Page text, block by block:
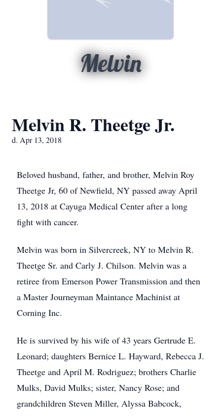
Melvin
Melvin R. Theetge Jr.
d. Apr 13, 2018
Beloved husband, father, and brother, Melvin Roy
Theetge Jr, 60 of Newfield, NY passed away April
13, 2018 at Cayuga Medical Center after a long
fight with cancer.
Melvin was born in Silvercreek, NY to Melvin R.
Theetge Sr. and Carly J. Chilson. Melvin was a
retiree from Emerson Power Transmission and then
a Master Journeyman Maintance Machinist at
Corning Inc.
He is survived by his wife of 43 years Gertrude E.
Leonard; daughters Bernice L. Hayward, Rebecca J.
Theetge and April M. Rodriguez; brothers Charlie
Mulks, David Mulks; sister, Nancy Rose; and
grandchildren Steven Miller, Alyssa Babcock,